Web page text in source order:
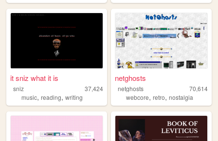
it sniz what it is
sniz
37,424
music, reading, writing
netghosts
netghosts
70,614
webcore,retro,nostalgia